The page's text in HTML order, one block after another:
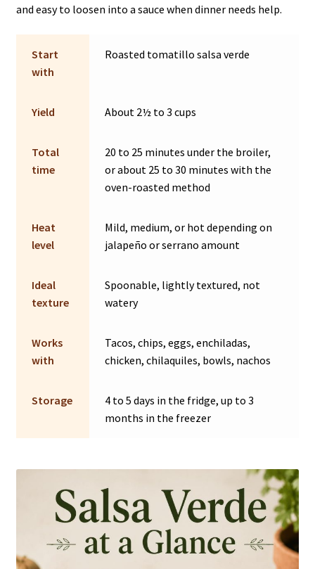
and easy to loosen into a sauce when dinner needs help.
Start
with
Roasted tomatillo salsa verde
Yield About 2½ to 3 cups
Total
time
20 to 25 minutes under the broiler,
or about 25 to 30 minutes with the
oven-roasted method
Heat
level
Mild, medium, or hot depending on
jalapeño or serrano amount
Ideal
texture
Spoonable, lightly textured, not
watery
Works
with
Tacos, chips, eggs, enchiladas,
chicken, chilaquiles, bowls, nachos
Storage
4 to 5 days in the fridge, up to 3
months in the freezer